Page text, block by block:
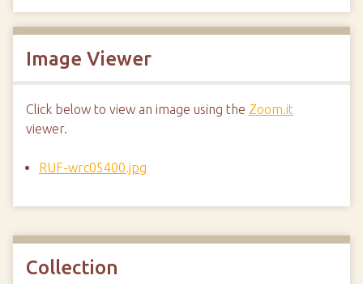
Image Viewer
Click below to view an image using the Zoom.it
viewer.
RUF-wrc05400.jpg
Collection